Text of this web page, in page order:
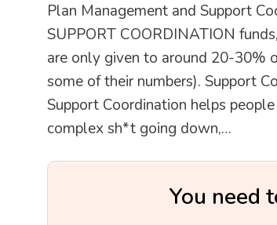
Plan Management and Support
SUPPORT COORDINATION
are only given to around 20-30%
some of their numbers). Support
Support Coordination helps
complex sh*t going down,…
You need